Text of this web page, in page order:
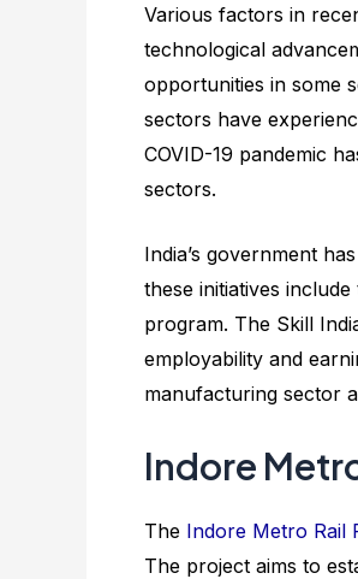
Various factors in
technological
opportunities in some
sectors have
COVID-19 pandemic
sectors.
India’s government
these initiatives
program. The Skill
employability and
manufacturing sector
Indore
The Indore Metro Rail
The project aims to